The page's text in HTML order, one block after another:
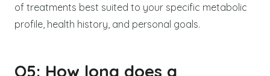
of treatments best suited to your specific metabolic
profile, health history, and personal goals.
Q5: How long does a